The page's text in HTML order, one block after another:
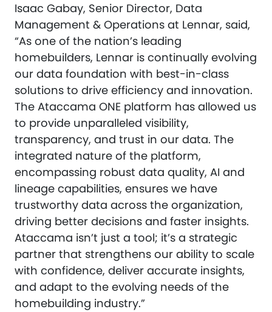
Isaac Gabay, Senior Director, Data
Management & Operations at Lennar, said,
“As one of the nation’s leading
homebuilders, Lennar is continually evolving
our data foundation with best-in-class
solutions to drive efficiency and innovation.
The Ataccama ONE platform has allowed us
to provide unparalleled visibility,
transparency, and trust in our data. The
integrated nature of the platform,
encompassing robust data quality, AI and
lineage capabilities, ensures we have
trustworthy data across the organization,
driving better decisions and faster insights.
Ataccama isn’t just a tool; it’s a strategic
partner that strengthens our ability to scale
with confidence, deliver accurate insights,
and adapt to the evolving needs of the
homebuilding industry.”